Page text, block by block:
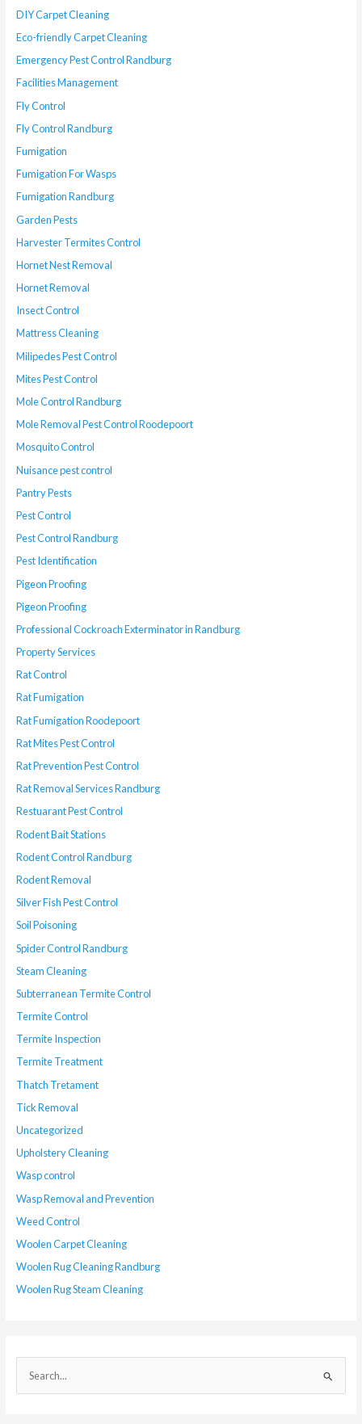
DIY Carpet Cleaning
Eco-friendly Carpet Cleaning
Emergency Pest Control Randburg
Facilities Management
Fly Control
Fly Control Randburg
Fumigation
Fumigation For Wasps
Fumigation Randburg
Garden Pests
Harvester Termites Control
Hornet Nest Removal
Hornet Removal
Insect Control
Mattress Cleaning
Milipedes Pest Control
Mites Pest Control
Mole Control Randburg
Mole Removal Pest Control Roodepoort
Mosquito Control
Nuisance pest control
Pantry Pests
Pest Control
Pest Control Randburg
Pest Identification
Pigeon Proofing
Pigeon Proofing
Professional Cockroach Exterminator in Randburg
Property Services
Rat Control
Rat Fumigation
Rat Fumigation Roodepoort
Rat Mites Pest Control
Rat Prevention Pest Control
Rat Removal Services Randburg
Restuarant Pest Control
Rodent Bait Stations
Rodent Control Randburg
Rodent Removal
Silver Fish Pest Control
Soil Poisoning
Spider Control Randburg
Steam Cleaning
Subterranean Termite Control
Termite Control
Termite Inspection
Termite Treatment
Thatch Tretament
Tick Removal
Uncategorized
Upholstery Cleaning
Wasp control
Wasp Removal and Prevention
Weed Control
Woolen Carpet Cleaning
Woolen Rug Cleaning Randburg
Woolen Rug Steam Cleaning
e